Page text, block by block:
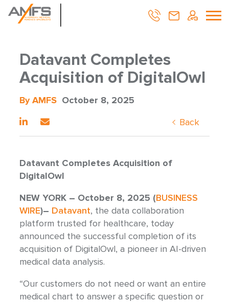
Datavant Completes
Acquisition of DigitalOwl
By AMFS October 8, 2025
Back
Datavant Completes Acquisition of
DigitalOwl
NEW YORK – October 8, 2025 (BUSINESS
WIRE)– Datavant, the data collaboration
platform trusted for healthcare, today
announced the successful completion of its
acquisition of DigitalOwl, a pioneer in AI-driven
medical data analysis.
“Our customers do not need or want an entire
medical chart to answer a specific question or